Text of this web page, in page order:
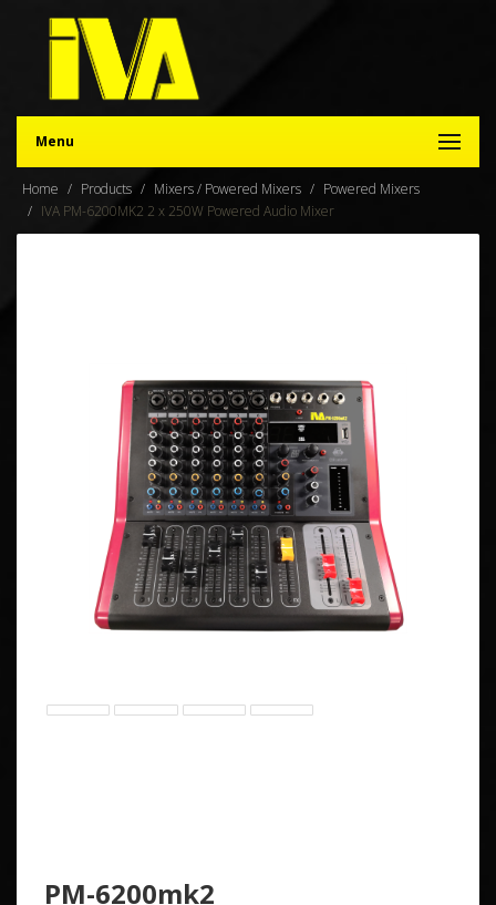
Menu
Home Products Mixers / Powered Mixers
Powered Mixers
IVA PM-6200MK2 2 x 250W Powered Audio Mixer
PM-6200mk2